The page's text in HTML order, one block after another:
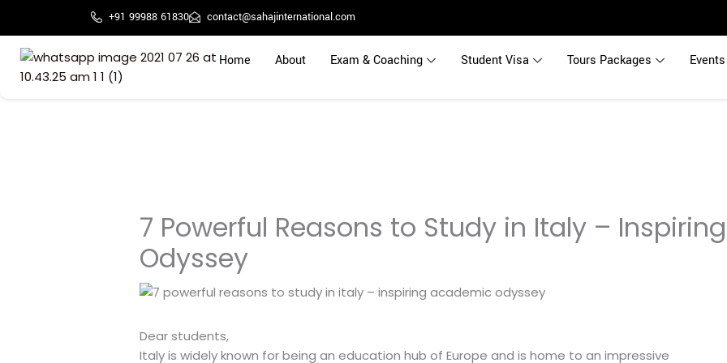
content
+91 99988 61830 contact@sahajinternational.com
Home About Exam & Coaching Student Visa Tours Packages Events
7 Powerful Reasons to Study in Italy –
Odyssey
Dear students,
Italy is widely known for being an education hub of Europe and is home to an impressive